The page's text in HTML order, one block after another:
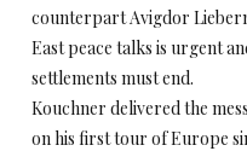
counterpart Avigdor
East peace talks is urgent
settlements must end.
Kouchner delivered the
on his first tour of Europe